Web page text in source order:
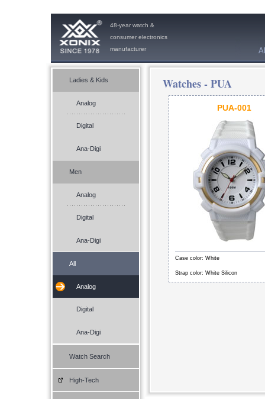
48-year watch &
consumer electronics
manufacturer
Ladies & Kids
Analog
Digital
Ana-Digi
Men
Analog
Digital
Ana-Digi
All
Analog
Digital
Ana-Digi
Watch Search
High-Tech
Watches - PUA
PUA-001
Case color: White
Strap color: White Silicon